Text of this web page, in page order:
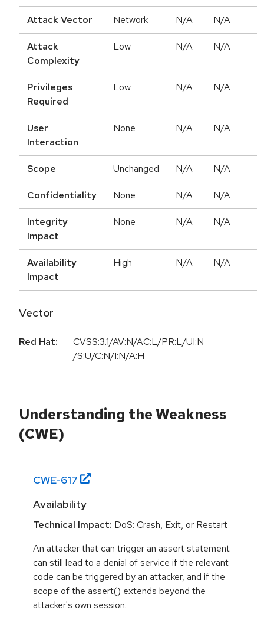
Attack Vector Network N/A N/A
Attack
Complexity
Low N/A N/A
Privileges
Required
Low N/A N/A
User
Interaction
None N/A N/A
Scope Unchanged N/A N/A
Confidentiality None N/A N/A
Integrity
Impact
None N/A N/A
Availability
Impact
High N/A N/A
Vector
Red Hat:
CVSS:3.1/AV:N/AC:L/PR:L/UI:N
/S:U/C:N/I:N/A:H
Understanding the Weakness
(CWE)
CWE-617
Availability
Technical Impact: DoS: Crash, Exit, or Restart
An attacker that can trigger an assert statement
can still lead to a denial of service if the relevant
code can be triggered by an attacker, and if the
scope of the assert() extends beyond the
attacker's own session.